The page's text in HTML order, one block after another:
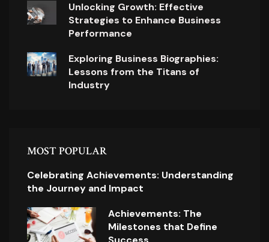
Unlocking Growth: Effective
Strategies to Enhance Business
Performance
Exploring Business Biographies:
Lessons from the Titans of
Industry
MOST POPULAR
Celebrating Achievements: Understanding
the Journey and Impact
Achievements: The
Milestones that Define